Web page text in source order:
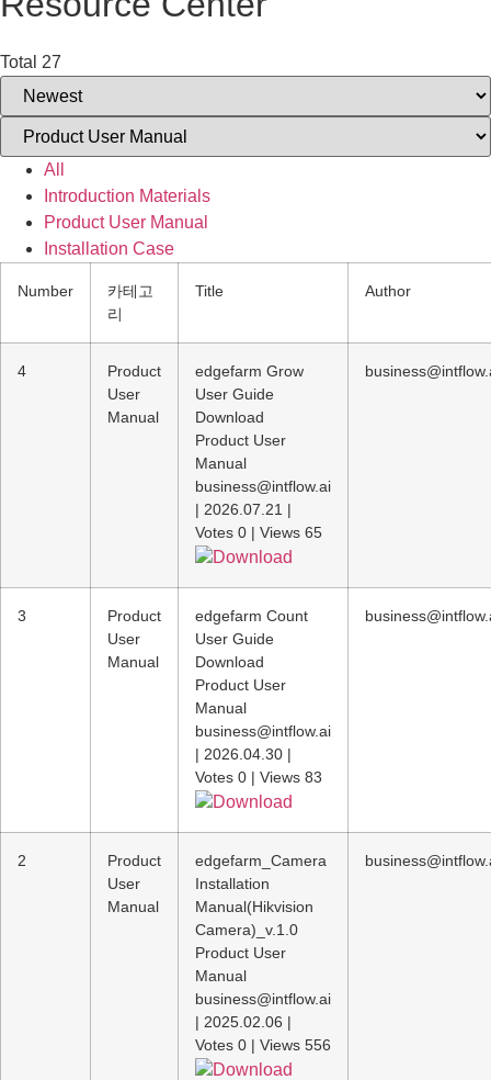
Total 27
All
Introduction Materials
Product User Manual
Installation Case
Number
카테고
리
Title Author
4
Product
User
Manual
edgefarm Grow
User Guide
Download
Product User
Manual
business@intflow.ai
| 2026.07.21 |
Votes 0 | Views 65
Download
3
Product
User
Manual
edgefarm Count
User Guide
Download
Product User
Manual
business@intflow.ai
| 2026.04.30 |
Votes 0 | Views 83
Download
2
Product
User
Manual
edgefarm_Camera
Installation
Manual(Hikvision
Camera)_v.1.0
Product User
Manual
business@intflow.ai
| 2025.02.06 |
Votes 0 | Views 556
Download